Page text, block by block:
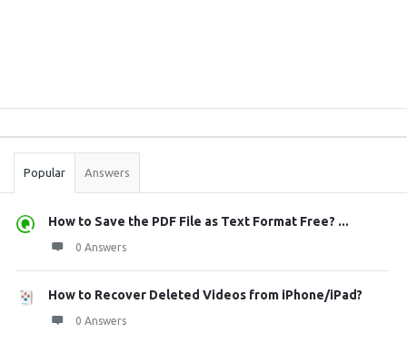
Stats
Popular Answers
How to Save the PDF File as Text Format Free? ...
0 Answers
How to Recover Deleted Videos from iPhone/iPad?
0 Answers